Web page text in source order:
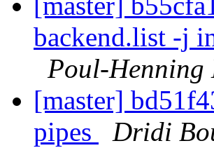
backend.list -j
Poul-Henning
[master]
pipes
Dridi